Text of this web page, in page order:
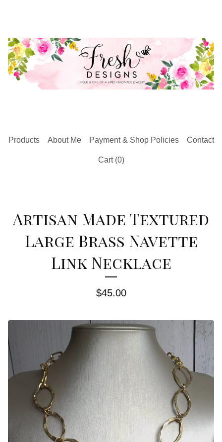
Products About Me Payment & Shop Policies Contact
Cart (0)
Artisan Made Textured
Large Brass Navette
Link Necklace
$45.00